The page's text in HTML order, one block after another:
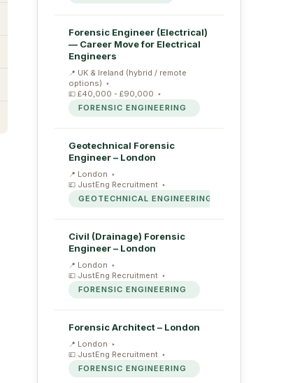
Forensic Engineer (Electrical)
— Career Move for Electrical
Engineers
UK & Ireland (hybrid / remote
options)
£40,000 - £90,000
FORENSIC ENGINEERING
Geotechnical Forensic
Engineer – London
London
JustEng Recruitment
GEOTECHNICAL ENGINEERING
Civil (Drainage) Forensic
Engineer – London
London
JustEng Recruitment
FORENSIC ENGINEERING
Forensic Architect – London
London
JustEng Recruitment
FORENSIC ENGINEERING